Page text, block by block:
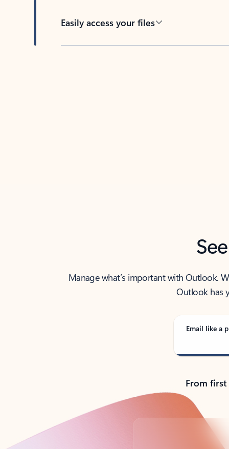
Easily access your files
Manage what’s important with Outlook.
Outlook has
Email like a
From